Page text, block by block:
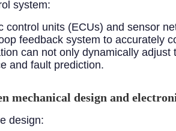
system:
control units (ECUs) and sensor
feedback system to accurately
can not only dynamically
and fault prediction.
mechanical design and
design: